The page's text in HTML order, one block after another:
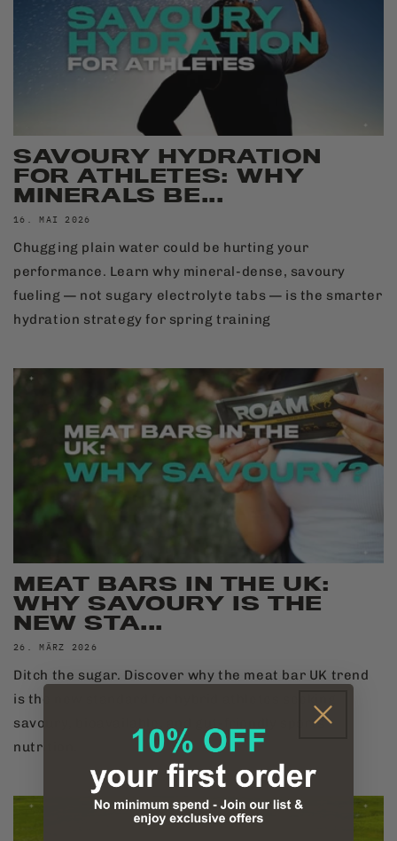
SAVOURY HYDRATION
FOR ATHLETES: WHY
MINERALS BE...
16. MAI 2026
Chugging plain water could be hurting your
performance. Learn why mineral-dense, savoury
fueling — not sugary electrolyte tabs — is the smarter
hydration strategy for spring training
MEAT BARS IN THE UK:
WHY SAVOURY IS THE
NEW STA...
26. MÄRZ 2026
Ditch the sugar. Discover why the meat bar UK trend
is the new standard for hybrid athletes seeking
savoury, bioavailable, and gut-friendly sports
nutrition.